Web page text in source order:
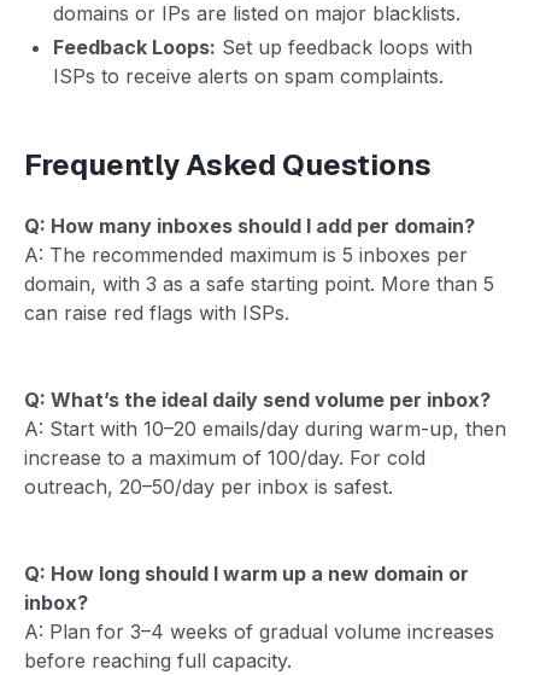
domains or IPs are listed on major blacklists.
Feedback Loops: Set up feedback loops with
ISPs to receive alerts on spam complaints.
Frequently Asked Questions
Q: How many inboxes should I add per domain?
A: The recommended maximum is 5 inboxes per
domain, with 3 as a safe starting point. More than 5
can raise red flags with ISPs.
Q: What’s the ideal daily send volume per inbox?
A: Start with 10–20 emails/day during warm-up, then
increase to a maximum of 100/day. For cold
outreach, 20–50/day per inbox is safest.
Q: How long should I warm up a new domain or
inbox?
A: Plan for 3–4 weeks of gradual volume increases
before reaching full capacity.